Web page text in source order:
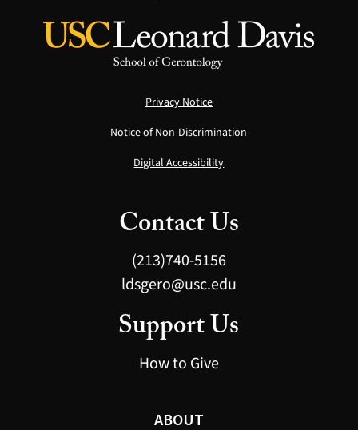
Privacy Notice
Notice of Non-Discrimination
Digital Accessibility
Contact Us
(213)740-5156
ldsgero@usc.edu
Support Us
How to Give
ABOUT